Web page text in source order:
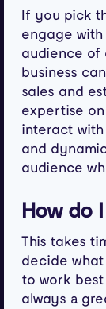
If you pick
engage
audience of
business
sales and
expertise
interact
and
audience
How do
This takes
decide
to work
always a